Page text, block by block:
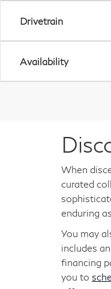
Drivetrain
Availability
When
curated
enduring
You may
includes
financing
you to